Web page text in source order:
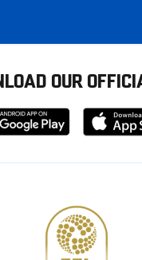
OUR
Download
from